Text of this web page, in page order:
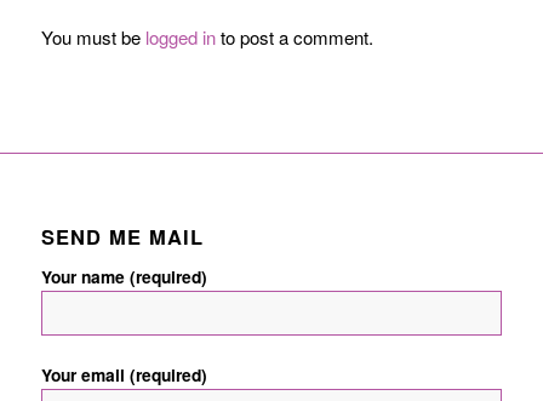
You must be logged into post a comment.
SEND ME MAIL
Your name (required)
Your email (required)